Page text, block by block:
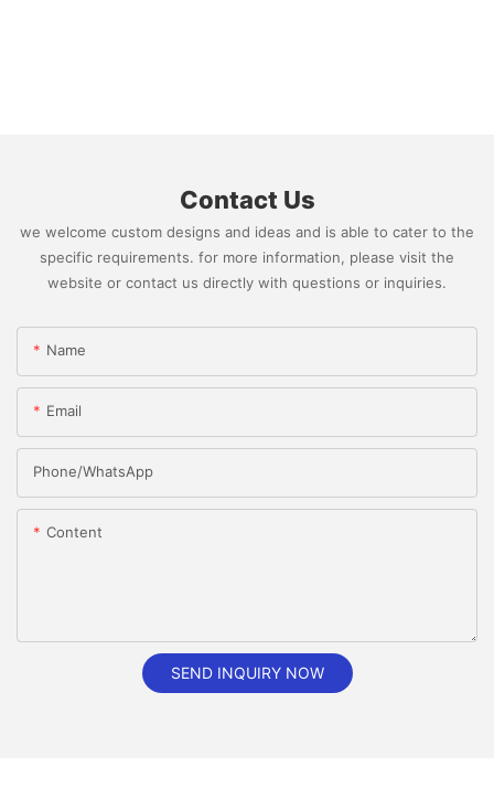
Contact Us
we welcome custom designs and ideas and is able to cater to the
specific requirements. for more information, please visit the
website or contact us directly with questions or inquiries.
Name
Email
Phone/whatsApp
Content
SEND INQUIRY NOW